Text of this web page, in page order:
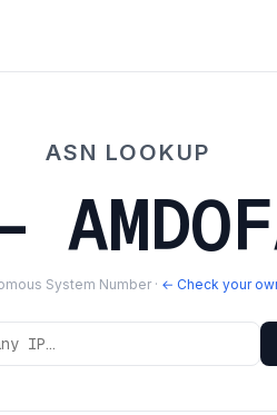
ASN LOOKUP
System Number · ← Check your